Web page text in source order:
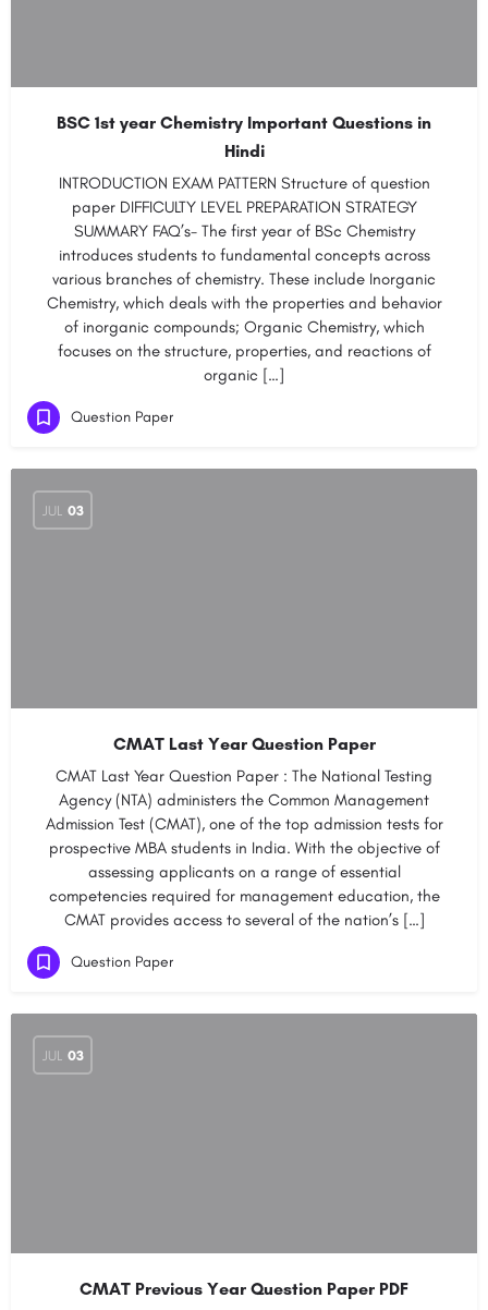
BSC 1st year Chemistry Important Questions in
Hindi
INTRODUCTION EXAM PATTERN Structure of question
paper DIFFICULTY LEVEL PREPARATION STRATEGY
SUMMARY FAQ’s- The first year of BSc Chemistry
introduces students to fundamental concepts across
various branches of chemistry. These include Inorganic
Chemistry, which deals with the properties and behavior
of inorganic compounds; Organic Chemistry, which
focuses on the structure, properties, and reactions of
organic […]
Question Paper
JUL 03
CMAT Last Year Question Paper
CMAT Last Year Question Paper : The National Testing
Agency (NTA) administers the Common Management
Admission Test (CMAT), one of the top admission tests for
prospective MBA students in India. With the objective of
assessing applicants on a range of essential
competencies required for management education, the
CMAT provides access to several of the nation’s […]
Question Paper
JUL 03
CMAT Previous Year Question Paper PDF